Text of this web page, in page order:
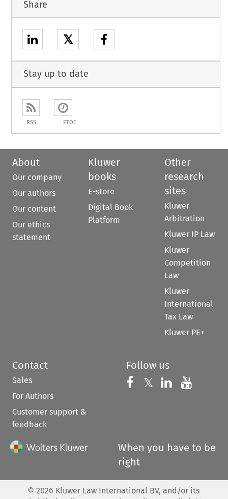
Share
𝕏
Stay up to date
RSS ETOC
About
Our company
Our authors
Our content
Our ethics
statement
Kluwer
books
E-store
Digital Book
Platform
Other
research
sites
Kluwer
Arbitration
Kluwer IP Law
Kluwer
Competition
Law
Kluwer
International
Tax Law
Kluwer PE+
Contact
Sales
For Authors
Customer support &
feedback
Follow us
Follow us on
𝕏 Follow us on
Follow us
When you have to be
right
© 2026 Kluwer Law International BV, and/or its